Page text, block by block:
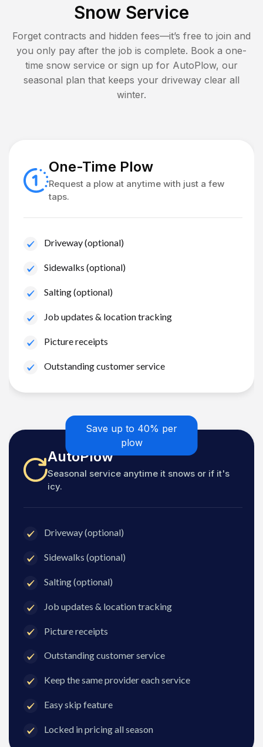
Snow Service
Forget contracts and hidden fees—it’s free to join and
you only pay after the job is complete. Book a one-
time snow service or sign up for AutoPlow, our
seasonal plan that keeps your driveway clear all
winter.
One-Time Plow
Request a plow at anytime with just a few
taps.
Driveway (optional)
Sidewalks (optional)
Salting (optional)
Job updates & location tracking
Picture receipts
Outstanding customer service
Save up to 40% per
plow
AutoPlow
Seasonal service anytime it snows or if it's
icy.
Driveway (optional)
Sidewalks (optional)
Salting (optional)
Job updates & location tracking
Picture receipts
Outstanding customer service
Keep the same provider each service
Easy skip feature
Locked in pricing all season